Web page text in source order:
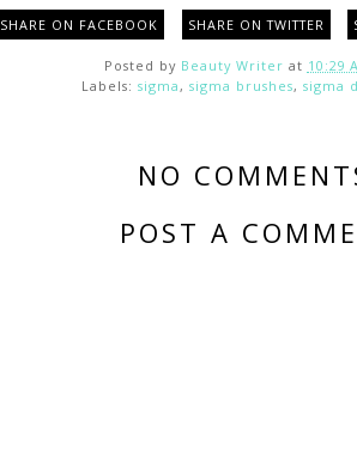
SHARE ON FACEBOOK SHARE ON TWITTER
Posted by Beauty Writer at 10:29
Labels: sigma , sigma brushes, sigma
NO
POST A